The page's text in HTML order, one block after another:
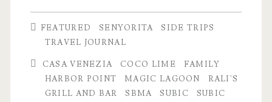
FEATURED SENYORITA
SIDE TRIPS
TRAVEL JOURNAL
CASA VENEZIA COCO LIME
FAMILY
HARBOR POINT
MAGIC LAGOON
RALI'S
GRILL AND BAR
SBMA SUBIC
SUBIC